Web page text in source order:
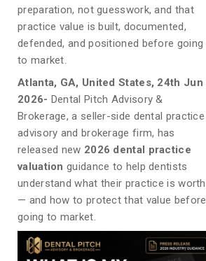
preparation, not guesswork, and that
practice value is built, documented,
defended, and positioned before going
to market.
Atlanta, GA, United States, 24th Jun
2026- Dental Pitch Advisory &
Brokerage, a seller-side dental practice
advisory and brokerage firm, has
released new 2026 dental practice
valuation guidance to help dentists
understand what their practice is worth
— and how to protect that value before
going to market.